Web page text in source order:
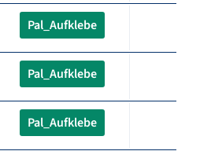
Pal_Aufklebe
Pal_Aufklebe
Pal_Aufklebe